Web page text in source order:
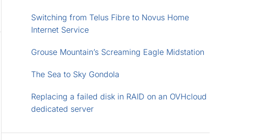
Switching from Telus Fibre to Novus Home
Internet Service
Grouse Mountain’s Screaming Eagle Midstation
The Sea to Sky Gondola
Replacing a failed disk in RAID on an OVHcloud
dedicated server